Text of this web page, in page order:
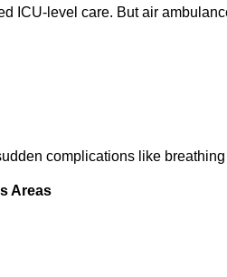
ICU-level care. But air
complications like
Areas